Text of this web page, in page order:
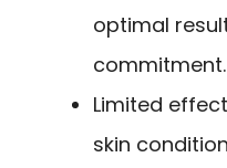
optimal
commitment.
Limited
skin